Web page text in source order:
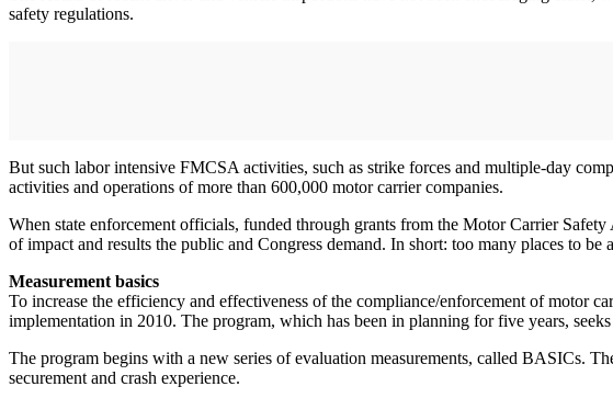
safety regulations.
But such labor intensive FMCSA activities, such as strike forces and multiple-day
activities and operations of more than 600,000 motor carrier companies.
When state enforcement officials, funded through grants from the Motor Carrier
of impact and results the public and Congress demand. In short: too many places to be
Measurement basics
To increase the efficiency and effectiveness of the compliance/enforcement of motor
implementation in 2010. The program, which has been in planning for five years,
The program begins with a new series of evaluation measurements, called BASICs.
securement and crash experience.